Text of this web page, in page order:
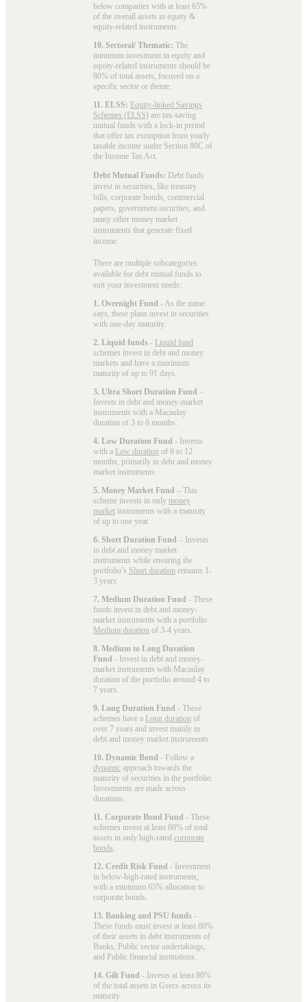
below companies with at least 65%
of the overall assets in equity &
equity-related instruments.
10. Sectoral/ Thematic: The
minimum investment in equity and
equity-related instruments should be
80% of total assets, focused on a
specific sector or theme.
11. ELSS: Equity-linked Savings
Schemes (ELSS) are tax-saving
mutual funds with a lock-in period
that offer tax exemption from yearly
taxable income under Section 80C of
the Income Tax Act.
Debt Mutual Funds: Debt funds
invest in securities, like treasury
bills, corporate bonds, commercial
papers, government securities, and
many other money market
instruments that generate fixed
income.
There are multiple subcategories
available for debt mutual funds to
suit your investment needs:
1. Overnight Fund - As the name
says, these plans invest in securities
with one-day maturity.
2. Liquid funds - Liquid fund
schemes invest in debt and money
markets and have a maximum
maturity of up to 91 days.
3. Ultra Short Duration Fund –
Invests in debt and money-market
instruments with a Macaulay
duration of 3 to 6 months.
4. Low Duration Fund - Invests
with a Low duration of 6 to 12
months, primarily in debt and money
market instruments.
5. Money Market Fund – This
scheme invests in only money
market instruments with a maturity
of up to one year.
6. Short Duration Fund – Invests
in debt and money market
instruments while ensuring the
portfolio’s Short duration remains 1-
3 years.
7. Medium Duration Fund - These
funds invest in debt and money-
market instruments with a portfolio
Medium duration of 3-4 years.
8. Medium to Long Duration
Fund - Invest in debt and money-
market instruments with Macaulay
duration of the portfolio around 4 to
7 years.
9. Long Duration Fund - These
schemes have a Long duration of
over 7 years and invest mainly in
debt and money market instruments.
10. Dynamic Bond - Follow a
dynamic approach towards the
maturity of securities in the portfolio.
Investments are made across
durations.
11. Corporate Bond Fund - These
schemes invest at least 80% of total
assets in only high-rated corporate
bonds
12. Credit Risk Fund - Investment
in below-high-rated instruments,
with a minimum 65% allocation to
corporate bonds.
13. Banking and PSU funds -
These funds must invest at least 80%
of their assets in debt instruments of
Banks, Public sector undertakings,
and Public financial institutions.
14. Gilt Fund - Invests at least 80%
of the total assets in Gsecs across its
maturity.